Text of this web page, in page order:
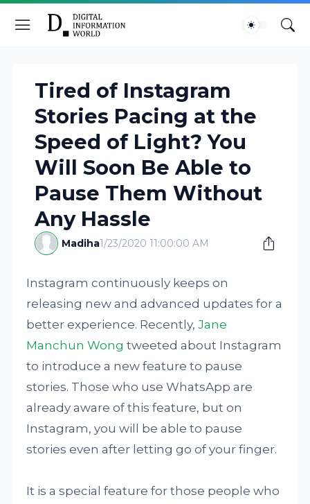
Tired of Instagram
Stories Pacing at the
Speed of Light? You
Will Soon Be Able to
Pause Them Without
Any Hassle
Madiha1/23/2020 11:00:00 AM
Instagram continuously keeps on
releasing new and advanced updates for a
better experience. Recently,Jane
Manchun Wong tweeted about Instagram
to introduce a new feature to pause
stories. Those who use WhatsApp are
already aware of this feature, but on
Instagram, you will be able to pause
stories even after letting go of your finger.
It is a special feature for those people who